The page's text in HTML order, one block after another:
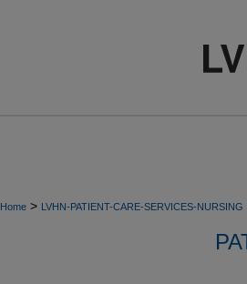
Home > LVHN-PATIENT-CARE-SERVICES-NURSING